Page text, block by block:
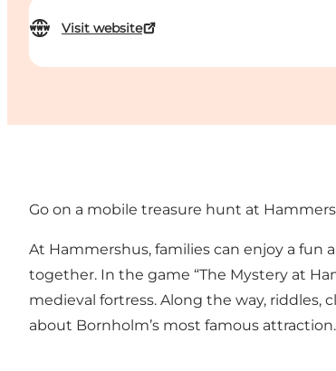
Visit website
Go on a mobile treasure hunt at
At Hammershus, families can enjoy a
together. In the game “The Mystery at
medieval fortress. Along the way,
about Bornholm’s most famous attraction.